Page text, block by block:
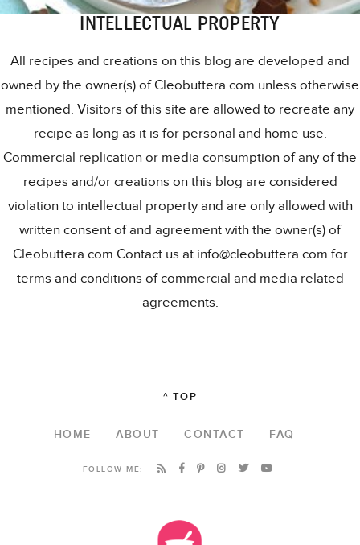
INTELLECTUAL PROPERTY
All recipes and creations on this blog are developed and
owned by the owner(s) of Cleobuttera.com unless otherwise
mentioned. Visitors of this site are allowed to recreate any
recipe as long as it is for personal and home use.
Commercial replication or media consumption of any of the
recipes and/or creations on this blog are considered
violation to intellectual property and are only allowed with
written consent of and agreement with the owner(s) of
Cleobuttera.com Contact us at info@cleobuttera.com for
terms and conditions of commercial and media related
agreements.
^ TOP
HOME ABOUT CONTACT FAQ
FOLLOW ME: